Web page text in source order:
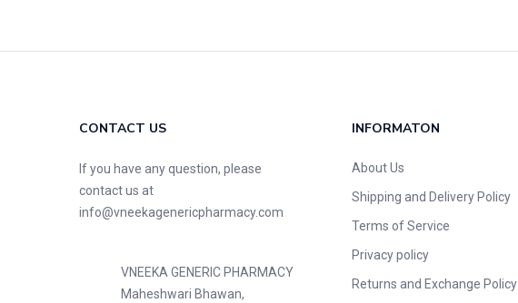
CONTACT US
If you have any question, please
contact us at
info@vneekagenericpharmacy.com
VNEEKA GENERIC PHARMACY
Maheshwari Bhawan,
INFORMATON
About Us
Shipping and Delivery Policy
Terms of Service
Privacy policy
Returns and Exchange Policy